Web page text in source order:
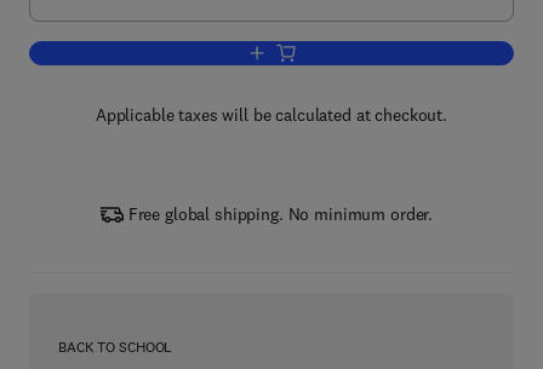
Add to cart, Low-Abundance
Applicable taxes will be calculated at checkout.
Free global shipping. No minimum order.
BACK TO SCHOOL